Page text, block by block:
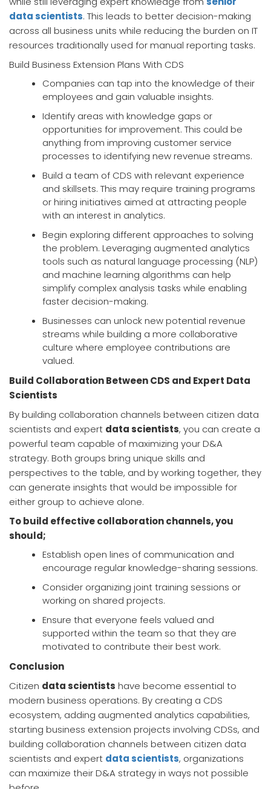
data scientists. This leads to better decision-making
across all business units while reducing the burden on IT
resources traditionally used for manual reporting tasks.
Build Business Extension Plans With CDS
Companies can tap into the knowledge of their
employees and gain valuable insights.
Identify areas with knowledge gaps or
opportunities for improvement. This could be
anything from improving customer service
processes to identifying new revenue streams.
Build a team of CDS with relevant experience
and skillsets. This may require training programs
or hiring initiatives aimed at attracting people
with an interest in analytics.
Begin exploring different approaches to solving
the problem. Leveraging augmented analytics
tools such as natural language processing (NLP)
and machine learning algorithms can help
simplify complex analysis tasks while enabling
faster decision-making.
Businesses can unlock new potential revenue
streams while building a more collaborative
culture where employee contributions are
valued.
Build Collaboration Between CDS and Expert Data
Scientists
By building collaboration channels between citizen data
scientists and expert data scientists, you can create a
powerful team capable of maximizing your D&A
strategy. Both groups bring unique skills and
perspectives to the table, and by working together, they
can generate insights that would be impossible for
either group to achieve alone.
To build effective collaboration channels, you
should;
Establish open lines of communication and
encourage regular knowledge-sharing sessions.
Consider organizing joint training sessions or
working on shared projects.
Ensure that everyone feels valued and
supported within the team so that they are
motivated to contribute their best work.
Conclusion
Citizen data scientists have become essential to
modern business operations. By creating a CDS
ecosystem, adding augmented analytics capabilities,
starting business extension projects involving CDSs, and
building collaboration channels between citizen data
scientists and expert data scientists, organizations
can maximize their D&A strategy in ways not possible